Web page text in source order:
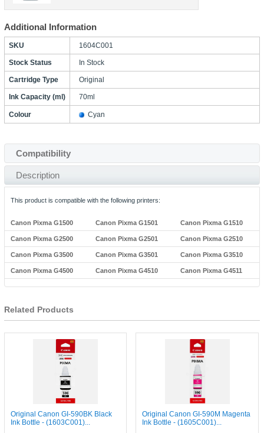
Additional Information
SKU 1604C001
Stock Status In Stock
Cartridge Type Original
Ink Capacity (ml) 70ml
Colour Cyan
Compatibility
Description
This product is compatible with the following printers:
Canon Pixma G1500 Canon Pixma G1501 Canon Pixma G1510
Canon Pixma G2500 Canon Pixma G2501 Canon Pixma G2510
Canon Pixma G3500 Canon Pixma G3501 Canon Pixma G3510
Canon Pixma G4500 Canon Pixma G4510 Canon Pixma G4511
Related Products
Original Canon GI-590BK Black
Ink Bottle - (1603C001)...
Original Canon GI-590M Magenta
Ink Bottle - (1605C001)...